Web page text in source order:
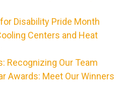
Disability Pride Month
Centers and Heat
Recognizing Our Team
Awards: Meet Our Winners